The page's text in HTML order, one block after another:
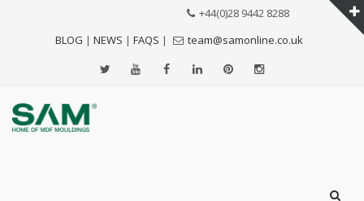
BLOG | NEWS | FAQS |
+44(0)28 9442 8288
team@samonline.co.uk